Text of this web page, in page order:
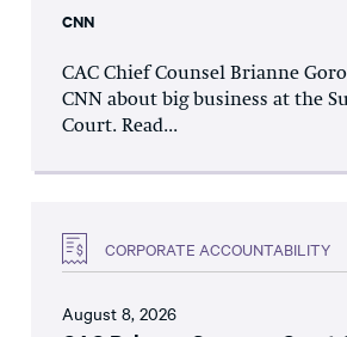
CNN
CAC Chief Counsel Brianne
CNN about big business at the
Court. Read...
CORPORATE ACCOUNTABILITY
August 8, 2026